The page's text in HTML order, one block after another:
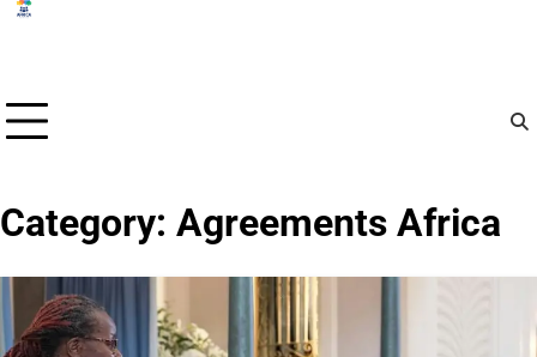
Category: Agreements Africa